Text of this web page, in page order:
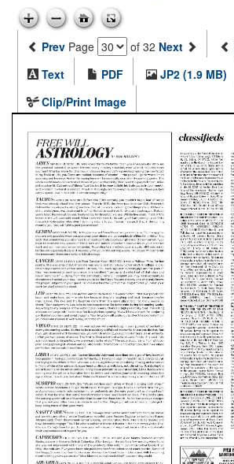
Prev Page of 32 Next
Text
PDF
JP2 (1.9 MB)
Clip/Print Image